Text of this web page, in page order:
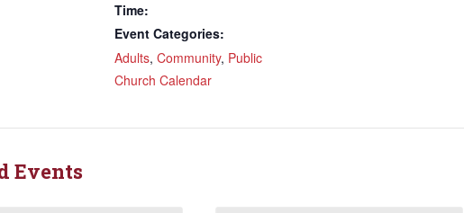
Time:
Event Categories:
Adults, Community, Public
Church Calendar
Events